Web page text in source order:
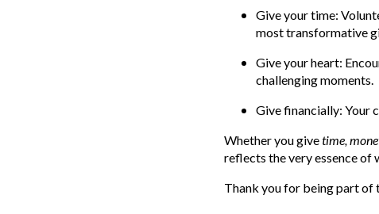
Give your time:
most transformative
Give your heart:
challenging moments.
Give financially: Your
Whether you givetime,
reflects the very essence of
Thank you for being part of